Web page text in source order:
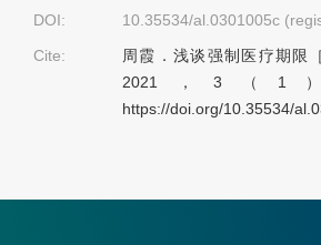
DOI:
10.35534/al.0301005c
Cite:
周霞．浅谈强制医疗期限
2021，3（1）
https://doi.org/10.35534/